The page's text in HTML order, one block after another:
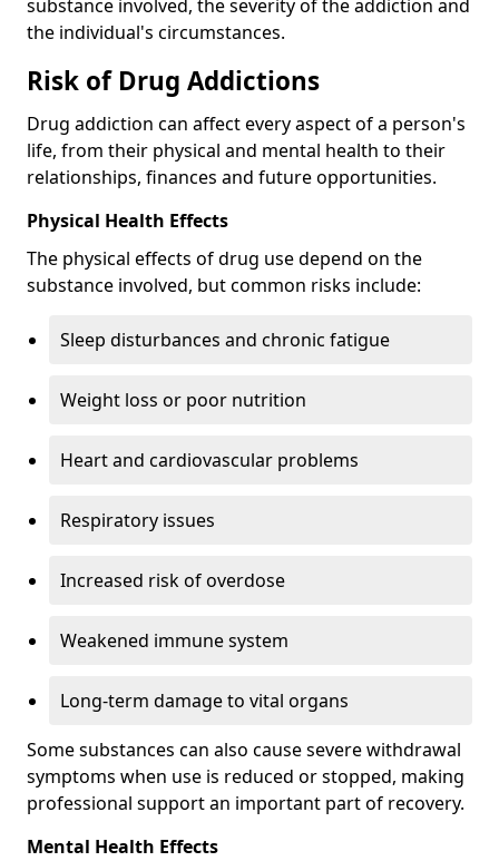
substance involved, the severity of the addiction and
the individual's circumstances.
Risk of Drug Addictions
Drug addiction can affect every aspect of a person's
life, from their physical and mental health to their
relationships, finances and future opportunities.
Physical Health Effects
The physical effects of drug use depend on the
substance involved, but common risks include:
Sleep disturbances and chronic fatigue
Weight loss or poor nutrition
Heart and cardiovascular problems
Respiratory issues
Increased risk of overdose
Weakened immune system
Long-term damage to vital organs
Some substances can also cause severe withdrawal
symptoms when use is reduced or stopped, making
professional support an important part of recovery.
Mental Health Effects